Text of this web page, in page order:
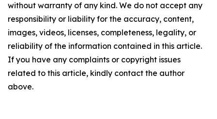
without warranty of any kind. We do not accept any
responsibility or liability for the accuracy, content,
images, videos, licenses, completeness, legality, or
reliability of the information contained in this article.
If you have any complaints or copyright issues
related to this article, kindly contact the author
above.